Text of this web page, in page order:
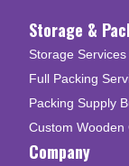
Storage &
Storage Services
Full Packing
Packing Supply
Custom Wooden
Company